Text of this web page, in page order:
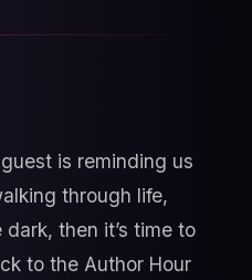
is reminding us
through life,
then it’s time to
to the Author Hour